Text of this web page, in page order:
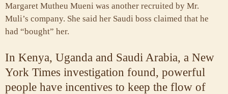
Margaret Mutheu Mueni was another recruited by Mr.
Muli’s company. She said her Saudi boss claimed that he
had “bought” her.
In Kenya, Uganda and Saudi Arabia, a New
York Times investigation found, powerful
people have incentives to keep the flow of